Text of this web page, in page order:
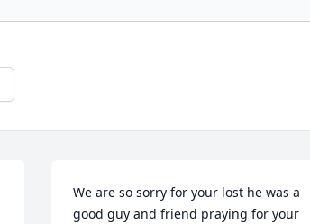
We are so sorry for your lost he was a
good guy and friend praying for your